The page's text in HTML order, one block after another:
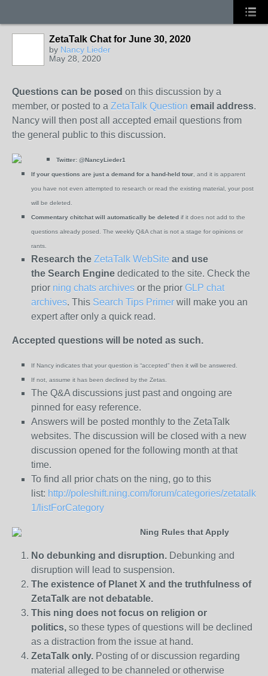
ZetaTalk Chat for June 30, 2020
by Nancy Lieder
May 28, 2020
Questions can be posed on this discussion by a
member, or posted to a ZetaTalk Question email address.
Nancy will then post all accepted email questions from
the general public to this discussion.
Twitter: @NancyLieder1
If your questions are just a demand for a hand-held tour , and it is apparent
you have not even attempted to research or read the existing material, your post
will be deleted.
Commentary chitchat will automatically be deleted if it does not add to the
questions already posed. The weekly Q&A chat is not a stage for opinions or
rants.
Research the ZetaTalk WebSite and use
the Search Engine dedicated to the site. Check the
prior ning chats archives or the prior GLP chat
archives. This Search Tips Primer will make you an
expert after only a quick read.
Accepted questions will be noted as such.
If Nancy indicates that your question is “accepted” then it will be answered.
If not, assume it has been declined by the Zetas.
The Q&A discussions just past and ongoing are
pinned for easy reference.
Answers will be posted monthly to the ZetaTalk
websites. The discussion will be closed with a new
discussion opened for the following month at that
time.
To find all prior chats on the ning, go to this
list: http://poleshift.ning.com/forum/categories/zetatalk-
1/listForCategory
Ning Rules that Apply
No debunking and disruption. Debunking and
disruption will lead to suspension.
The existence of Planet X and the truthfulness of
ZetaTalk are not debatable.
This ning does not focus on religion or
politics, so these types of questions will be declined
as a distraction from the issue at hand.
ZetaTalk only. Posting of or discussion regarding
material alleged to be channeled or otherwise